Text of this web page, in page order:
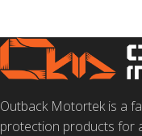
Outback Motortek is a
protection products for